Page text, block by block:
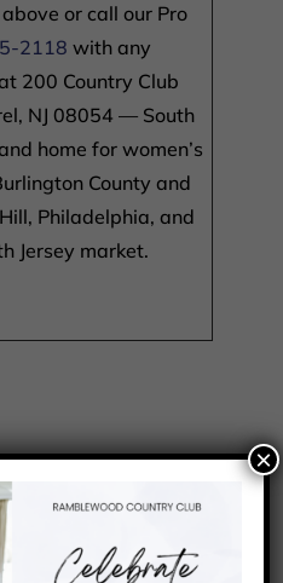
or call our Pro
2118 with any
200 Country Club
NJ 08054 — South
home for women’s
County and
Philadelphia, and
Jersey market.
×